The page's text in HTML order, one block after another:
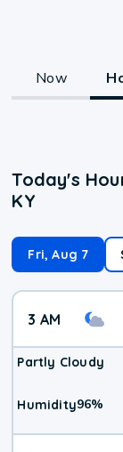
Now
Today's
KY
Fri, Aug 7
3 AM
Partly Cloudy
Humidity96%